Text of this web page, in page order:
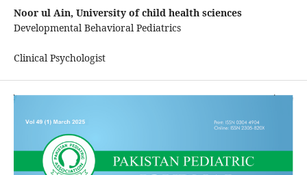
Noor ul Ain, University of child health sciences
Developmental Behavioral Pediatrics
Clinical Psychologist